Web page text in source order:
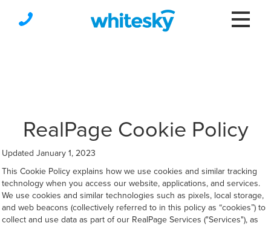
RealPage Cookie Policy
Updated January 1, 2023
This Cookie Policy explains how we use cookies and similar tracking
technology when you access our website, applications, and services.
We use cookies and similar technologies such as pixels, local storage,
and web beacons (collectively referred to in this policy as “cookies”) to
collect and use data as part of our RealPage Services ("Services"), as